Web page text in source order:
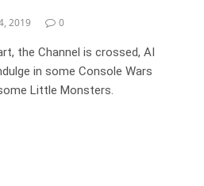
2019 0
the Channel is crossed, AI
in some Console Wars
Little Monsters.